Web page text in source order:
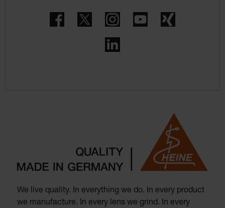
FacebookTwitter InstagramYouTube
We live quality. In everything we do. In every product
we manufacture. In every lens we grind. In every